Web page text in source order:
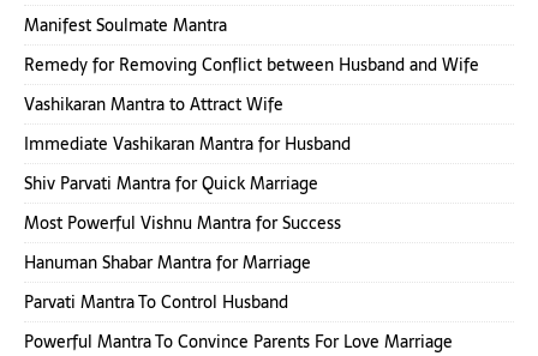
Manifest Soulmate Mantra
Remedy for Removing Conflict between Husband and Wife
Vashikaran Mantra to Attract Wife
Immediate Vashikaran Mantra for Husband
Shiv Parvati Mantra for Quick Marriage
Most Powerful Vishnu Mantra for Success
Hanuman Shabar Mantra for Marriage
Parvati Mantra To Control Husband
Powerful Mantra To Convince Parents For Love Marriage